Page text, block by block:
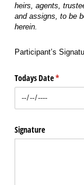
heirs, agents,
and assigns, to be
herein.
Participant’s
Todays Date*
(required)
Signature